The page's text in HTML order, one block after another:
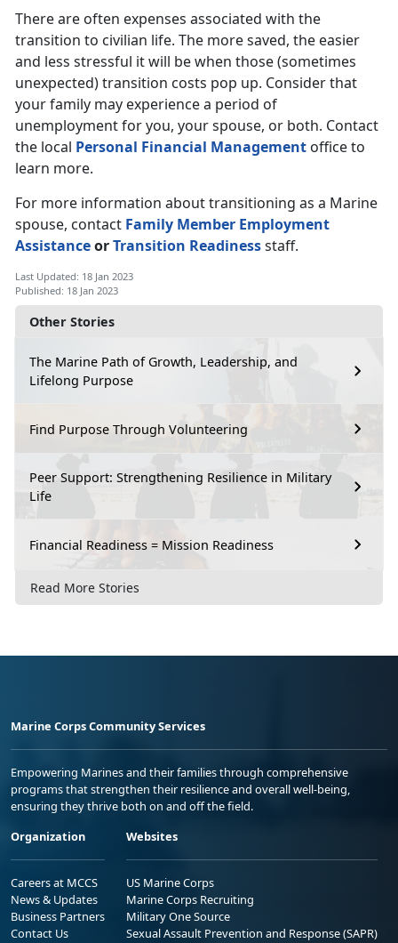
Other Stories
The Marine Path of Growth, Leadership, and
Lifelong Purpose
Find Purpose Through Volunteering
Peer Support: Strengthening Resilience in Military
Life
Financial Readiness = Mission Readiness
Read More Stories
There are often expenses associated with the
transition to civilian life. The more saved, the easier
and less stressful it will be when those (sometimes
unexpected) transition costs pop up. Consider that
your family may experience a period of
unemployment for you, your spouse, or both. Contact
the local Personal Financial Management office to
learn more.
For more information about transitioning as a Marine
spouse, contact Family Member Employment
AssistanceorTransition Readinessstaff.
Last Updated: 18 Jan 2023
Published: 18 Jan 2023
Marine Corps Community Services
Empowering Marines and their families through comprehensive
programs that strengthen their resilience and overall well-being,
ensuring they thrive both on and off the field.
Organization
Careers at MCCS
News & Updates
Business Partners
Contact Us
Websites
US Marine Corps
Marine Corps Recruiting
Military One Source
Sexual Assault Prevention and Response (SAPR)